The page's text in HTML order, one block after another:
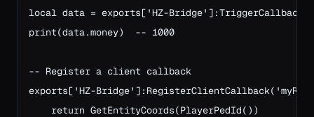
local data = exports['HZ-
print(data.money)  -- 1000
-- Register a client callback
exports['HZ-
    return GetEntityCoords(PlayerPedId())